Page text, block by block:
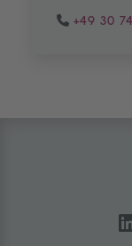
+49 30